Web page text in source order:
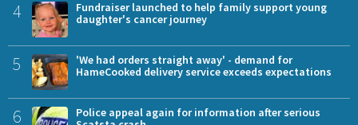
4
Fundraiser launched to help family support young
daughter's cancer journey
5
'We had orders straight away' - demand for
HameCooked delivery service exceeds expectations
6
Police appeal again for information after serious